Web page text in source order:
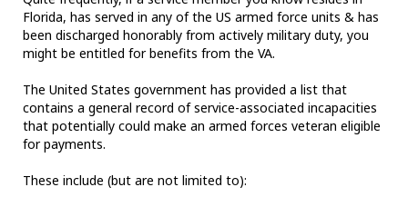
Florida, has served in any of the US armed force units & has
been discharged honorably from actively military duty, you
might be entitled for benefits from the VA.
The United States government has provided a list that
contains a general record of service-associated incapacities
that potentially could make an armed forces veteran eligible
for payments.
These include (but are not limited to):